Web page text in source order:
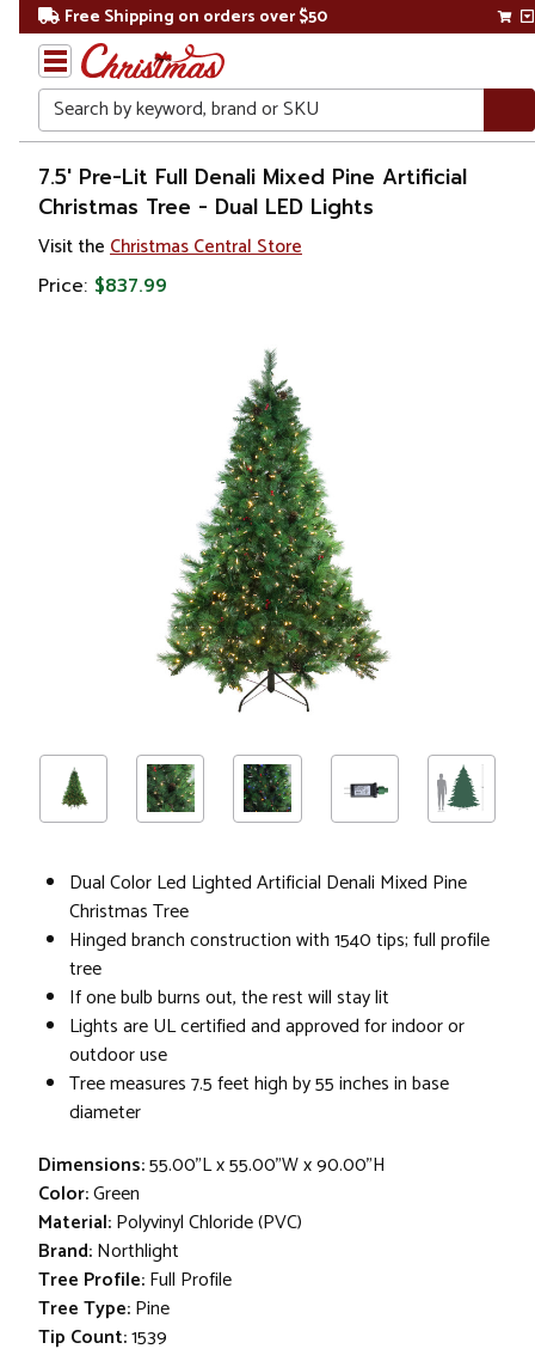
Free Shipping on orders over $50
Search
Home
Christmas
Christmas
7.5' Pre-Lit Full Denali Mixed Pine Artificial
Christmas Tree - Dual LED Lights
Visit the Christmas Central Store
Price: $837.99
Dual Color Led Lighted Artificial Denali Mixed Pine
Christmas Tree
Hinged branch construction with 1540 tips; full profile
tree
If one bulb burns out, the rest will stay lit
Lights are UL certified and approved for indoor or
outdoor use
Tree measures 7.5 feet high by 55 inches in base
diameter
Dimensions:55.00"L x 55.00"W x 90.00"H
Color:Green
Material:Polyvinyl Chloride (PVC)
Brand:Northlight
Tree Profile:Full Profile
Tree Type:Pine
Tip Count:1539